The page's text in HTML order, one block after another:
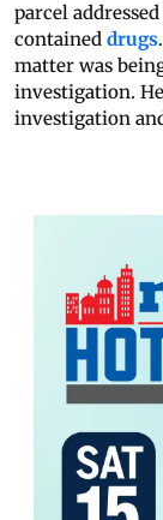
parcel
contained drugs
matter was
investigation.
investigation